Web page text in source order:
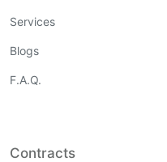
Services
Blogs
F.A.Q.
Contracts